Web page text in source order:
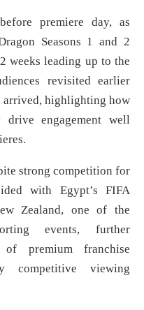
premiere day, as
Seasons 1 and 2
weeks leading up to the
revisited earlier
arrived, highlighting how
drive engagement well
strong competition for
with Egypt’s FIFA
Zealand, one of the
events, further
of premium franchise
competitive viewing